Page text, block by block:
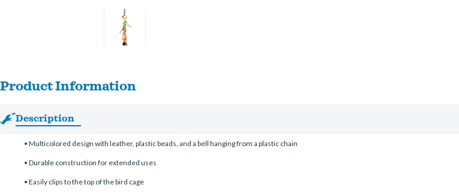
Product Information
Description
• Multicolored design with leather, plastic beads, and a bell hanging from a plastic chain
• Durable construction for extended uses
• Easily clips to the top of the bird cage